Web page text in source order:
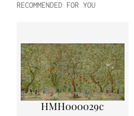
RECOMMENDED FOR YOU
HMH000029c